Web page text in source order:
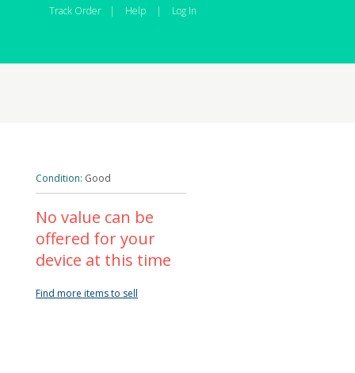
Track Order | Help | Log In
Condition: Good
No value can be
offered for your
device at this time
Find more items to sell